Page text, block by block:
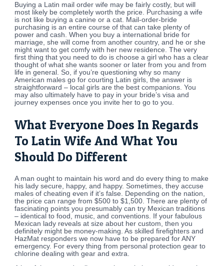
Buying a Latin mail order wife may be fairly costly, but will
most likely be completely worth the price. Purchasing a wife
is not like buying a canine or a cat. Mail-order-bride
purchasing is an entire course of that can take plenty of
power and cash. When you buy a international bride for
marriage, she will come from another country, and he or she
might want to get comfy with her new residence. The very
first thing that you need to do is choose a girl who has a clear
thought of what she wants sooner or later from you and from
life in general. So, if you’re questioning why so many
American males go for courting Latin girls, the answer is
straightforward – local girls are the best companions. You
may also ultimately have to pay in your bride’s visa and
journey expenses once you invite her to go to you.
What Everyone Does In Regards
To Latin Wife And What You
Should Do Different
A man ought to maintain his word and do every thing to make
his lady secure, happy, and happy. Sometimes, they accuse
males of cheating even if it’s false. Depending on the nation,
the price can range from $500 to $1,500. There are plenty of
fascinating points you presumably can try Mexican traditions
– identical to food, music, and conventions. If your fabulous
Mexican lady reveals at size about her custom, then you
definitely might be money-making. As skilled firefighters and
HazMat responders we now have to be prepared for ANY
emergency. For every thing from personal protection gear to
chlorine dealing with gear and extra.